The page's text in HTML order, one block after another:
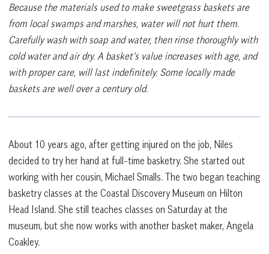
Because the materials used to make sweetgrass baskets are
from local swamps and marshes, water will not hurt them.
Carefully wash with soap and water, then rinse thoroughly with
cold water and air dry. A basket’s value increases with age, and
with proper care, will last indefinitely. Some locally made
baskets are well over a century old.
About 10 years ago, after getting injured on the job, Niles
decided to try her hand at full-time basketry. She started out
working with her cousin, Michael Smalls. The two began teaching
basketry classes at the Coastal Discovery Museum on Hilton
Head Island. She still teaches classes on Saturday at the
museum, but she now works with another basket maker, Angela
Coakley.